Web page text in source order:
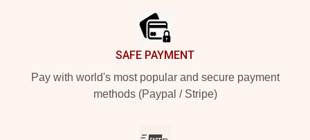
SAFE PAYMENT
Pay with world's most popular and secure payment
methods (Paypal / Stripe)